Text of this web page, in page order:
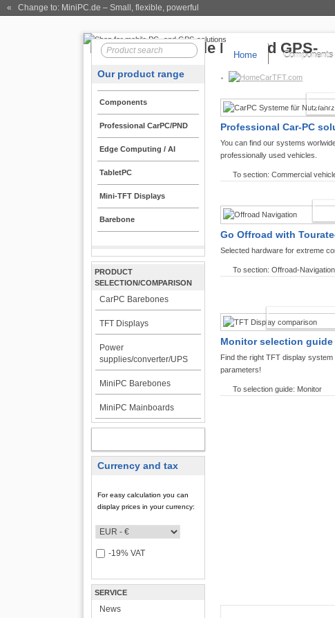
« Change to: MiniPC.de – Small, flexible, powerful
Home Components
CarTFT.com
Our product range
Components
Professional CarPC/PND
Edge Computing / AI
TabletPC
Mini-TFT Displays
Barebone
PRODUCT
SELECTION/COMPARISON
CarPC Barebones
TFT Displays
Power
supplies/converter/UPS
MiniPC Barebones
MiniPC Mainboards
Currency and tax
For easy calculation you can
display prices in your currency:
-19% VAT
SERVICE
News
Professional Car-PC
You can find our systems
professionally used vehicles.
To section: Commercial
Go Offroad with
Selected hardware for extreme
To section: Offroad-Navigation
TFT
Monitor selection guide
Find the right TFT display
parameters!
To selection guide: Monitor